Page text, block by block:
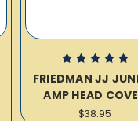
FRIEDMAN JJ
AMP HEAD
$38.95